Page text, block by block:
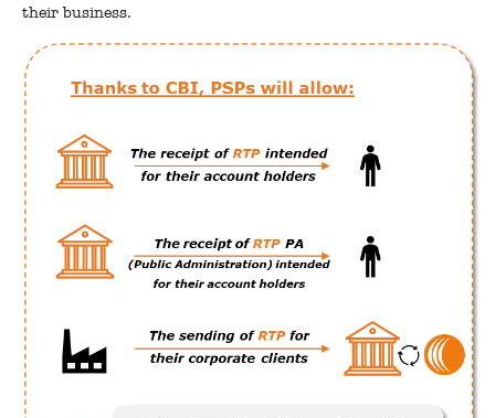
their business.